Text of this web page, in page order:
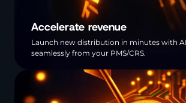
Accelerate revenue
Launch new distribution in minutes with
seamlessly from your PMS/CRS.